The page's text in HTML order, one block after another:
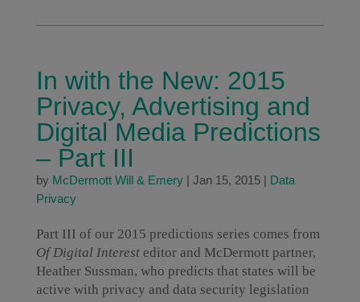
In with the New: 2015
Privacy, Advertising and
Digital Media Predictions
– Part III
by McDermott Will & Emery| Jan 15, 2015| Data
Privacy
Part III of our 2015 predictions series comes from
Of Digital Interesteditor and McDermott partner,
Heather Sussman, who predicts that states will be
active with privacy and data security legislation